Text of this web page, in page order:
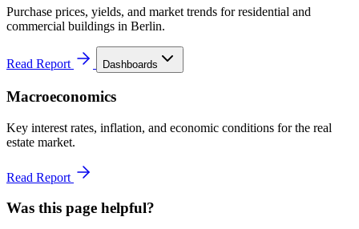
Purchase prices, yields, and market trends for residential and
commercial buildings in Berlin.
Read Report Dashboards
Macroeconomics
Key interest rates, inflation, and economic conditions for the real
estate market.
Read Report
Was this page helpful?